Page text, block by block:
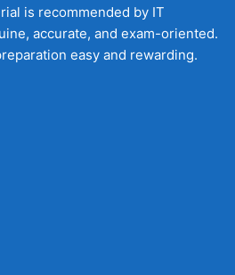
is recommended by IT
accurate, and exam-oriented.
easy and rewarding.